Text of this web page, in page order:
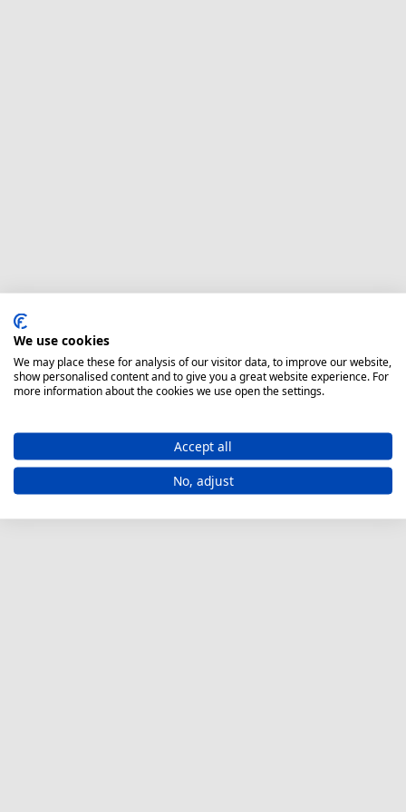
We use cookies
We may place these for analysis of our visitor data, to improve our website,
show personalised content and to give you a great website experience. For
more information about the cookies we use open the settings.
Accept all
No, adjust